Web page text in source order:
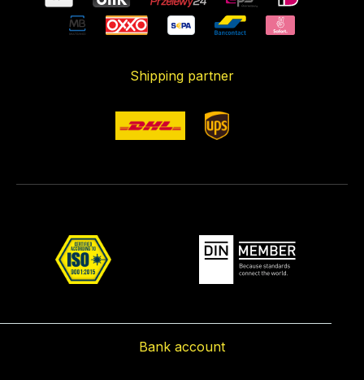
Shipping partner
Bank account